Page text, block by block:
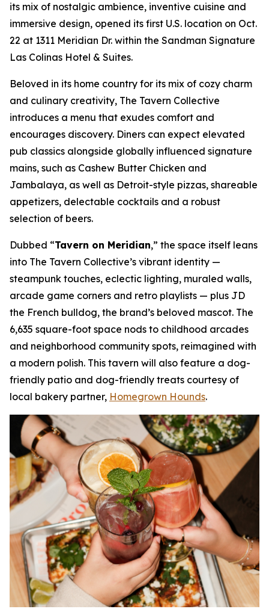
its mix of nostalgic ambience, inventive cuisine and
immersive design, opened its first U.S. location on Oct.
22 at 1311 Meridian Dr. within the Sandman Signature
Las Colinas Hotel & Suites.
Beloved in its home country for its mix of cozy charm
and culinary creativity, The Tavern Collective
introduces a menu that exudes comfort and
encourages discovery. Diners can expect elevated
pub classics alongside globally influenced signature
mains, such as Cashew Butter Chicken and
Jambalaya, as well as Detroit-style pizzas, shareable
appetizers, delectable cocktails and a robust
selection of beers.
Dubbed “Tavern on Meridian,” the space itself leans
into The Tavern Collective’s vibrant identity —
steampunk touches, eclectic lighting, muraled walls,
arcade game corners and retro playlists — plus JD
the French bulldog, the brand’s beloved mascot. The
6,635 square-foot space nods to childhood arcades
and neighborhood community spots, reimagined with
a modern polish. This tavern will also feature a dog-
friendly patio and dog-friendly treats courtesy of
local bakery partner, Homegrown Hounds.